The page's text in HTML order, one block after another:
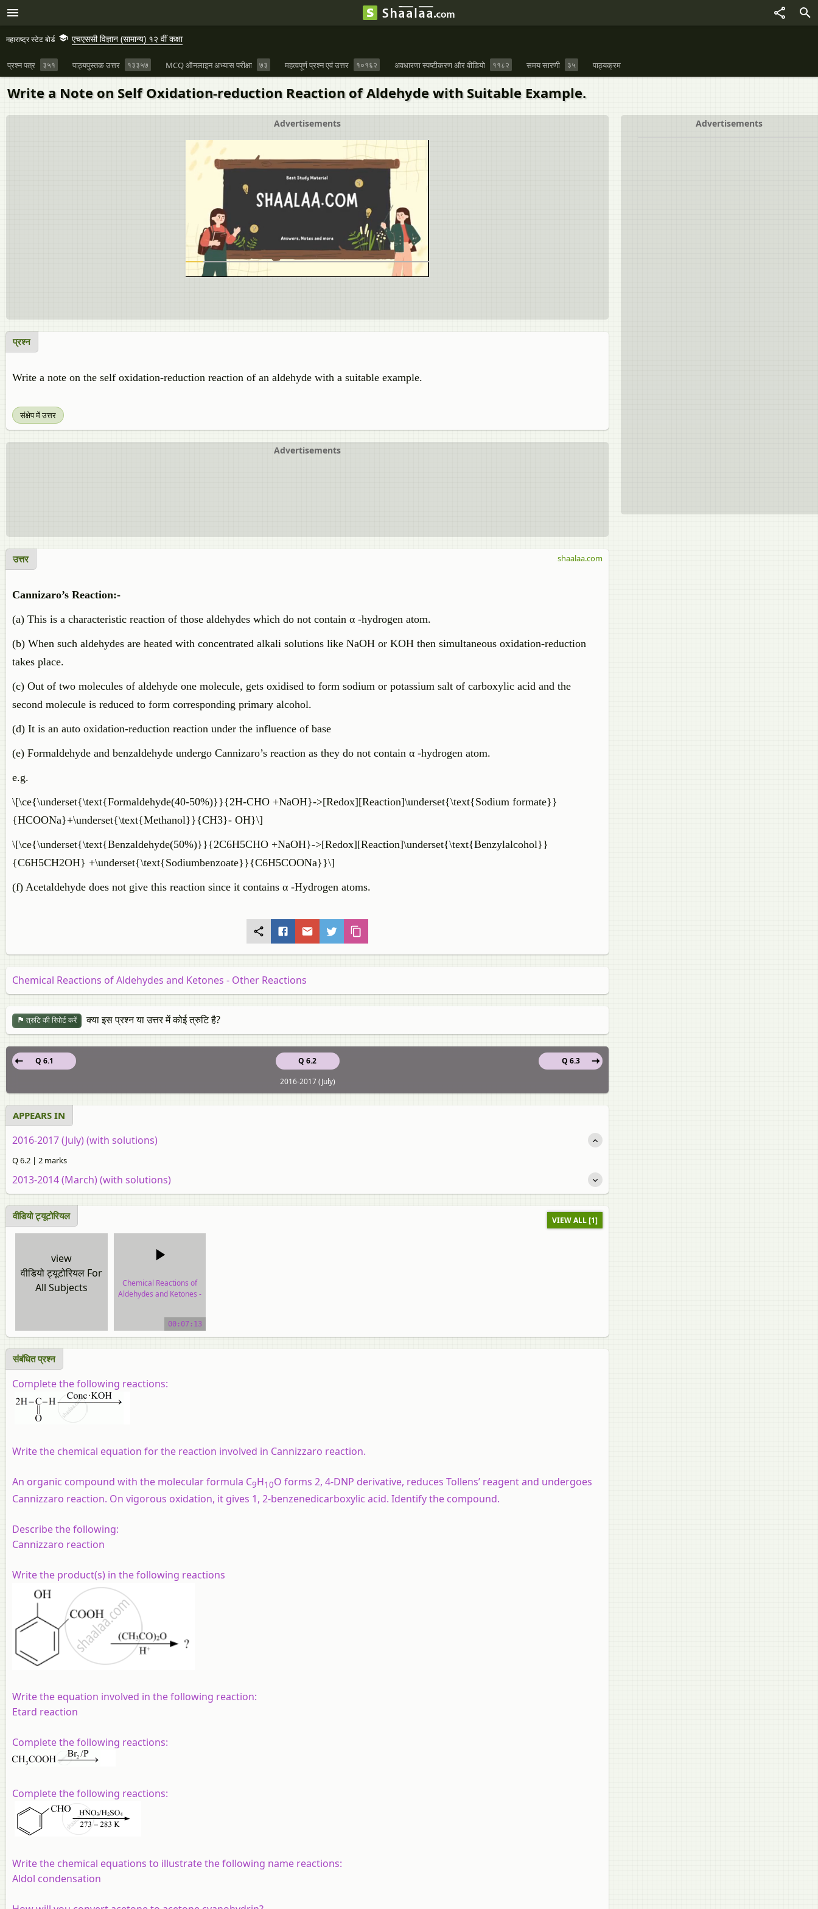
महाराष्ट्र स्टेट बोर्ड एचएससी विज्ञान (सामान्य) १२ वीं कक्षा
प्रश्न पत्र ३५१ पाठ्यपुस्तक उत्तर १३३५७ MCQ ऑनलाइन अभ्यास परीक्षा ७३ महत्वपूर्ण प्रश्न एवं उत्तर १०१६२ अवधारणा स्पष्टीकरण और वीडियो ११८२ समय सारणी ३५ पाठ्यक्रम
Write a Note on Self Oxidation-reduction Reaction of Aldehyde with Suitable Example.
Advertisements
Advertisements
प्रश्न
Write a note on the self oxidation-reduction reaction of an aldehyde with a suitable example.
संक्षेप में उत्तर
Advertisements
उत्तर
Cannizaro’s Reaction:-
(a) This is a characteristic reaction of those aldehydes which do not contain α -hydrogen atom.
(b) When such aldehydes are heated with concentrated alkali solutions like NaOH or KOH then simultaneous oxidation-reduction
takes place.
(c) Out of two molecules of aldehyde one molecule, gets oxidised to form sodium or potassium salt of carboxylic acid and the
second molecule is reduced to form corresponding primary alcohol.
(d) It is an auto oxidation-reduction reaction under the influence of base
(e) Formaldehyde and benzaldehyde undergo Cannizaro’s reaction as they do not contain α -hydrogen atom.
e.g.
\[\ce{\underset{\text{Formaldehyde(40-50%)}}{2H-CHO +NaOH}->[Redox][Reaction]\underset{\text{Sodium formate}}
{HCOONa}+\underset{\text{Methanol}}{CH3}- OH}\]
\[\ce{\underset{\text{Benzaldehyde(50%)}}{2C6H5CHO +NaOH}->[Redox][Reaction]\underset{\text{Benzylalcohol}}
{C6H5CH2OH} +\underset{\text{Sodiumbenzoate}}{C6H5COONa}}\]
(f) Acetaldehyde does not give this reaction since it contains α -Hydrogen atoms.
shaalaa.com
Chemical Reactions of Aldehydes and Ketones - Other Reactions
त्रुटि की रिपोर्ट करें क्या इस प्रश्न या उत्तर में कोई त्रुटि है?
Q 6.2
Q 6.1
Q 6.3
2016-2017 (July)
APPEARS IN
2016-2017 (July) (with solutions)
Q 6.2 | 2 marks
2013-2014 (March) (with solutions)
वीडियो ट्यूटोरियल VIEW ALL [1]
view
वीडियो ट्यूटोरियल For
All Subjects
Chemical Reactions of
Aldehydes and Ketones -
video tutorial00:07:13
संबंधित प्रश्न
Complete the following reactions:
Write the chemical equation for the reaction involved in Cannizzaro reaction.
An organic compound with the molecular formula C9H10O forms 2, 4-DNP derivative, reduces Tollens’ reagent and undergoes
Cannizzaro reaction. On vigorous oxidation, it gives 1, 2-benzenedicarboxylic acid. Identify the compound.
Describe the following:
Cannizzaro reaction
Write the product(s) in the following reactions
Write the equation involved in the following reaction:
Etard reaction
Complete the following reactions:
Complete the following reactions:
Write the chemical equations to illustrate the following name reactions:
Aldol condensation